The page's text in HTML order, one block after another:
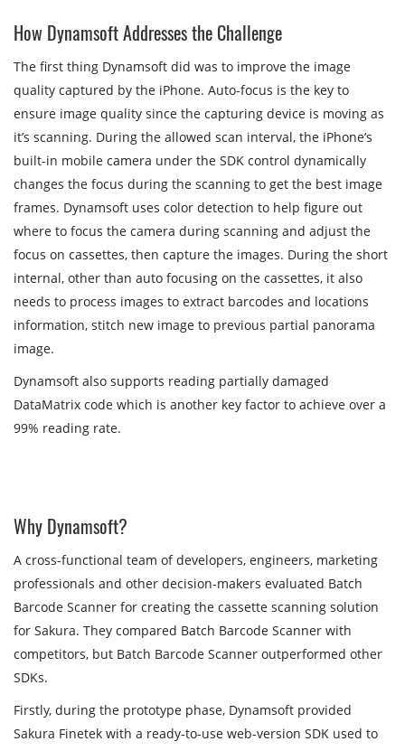
How Dynamsoft Addresses the Challenge
The first thing Dynamsoft did was to improve the image
quality captured by the iPhone. Auto-focus is the key to
ensure image quality since the capturing device is moving as
it’s scanning. During the allowed scan interval, the iPhone’s
built-in mobile camera under the SDK control dynamically
changes the focus during the scanning to get the best image
frames. Dynamsoft uses color detection to help figure out
where to focus the camera during scanning and adjust the
focus on cassettes, then capture the images. During the short
internal, other than auto focusing on the cassettes, it also
needs to process images to extract barcodes and locations
information, stitch new image to previous partial panorama
image.
Dynamsoft also supports reading partially damaged
DataMatrix code which is another key factor to achieve over a
99% reading rate.
Why Dynamsoft?
A cross-functional team of developers, engineers, marketing
professionals and other decision-makers evaluated Batch
Barcode Scanner for creating the cassette scanning solution
for Sakura. They compared Batch Barcode Scanner with
competitors, but Batch Barcode Scanner outperformed other
SDKs.
Firstly, during the prototype phase, Dynamsoft provided
Sakura Finetek with a ready-to-use web-version SDK used to